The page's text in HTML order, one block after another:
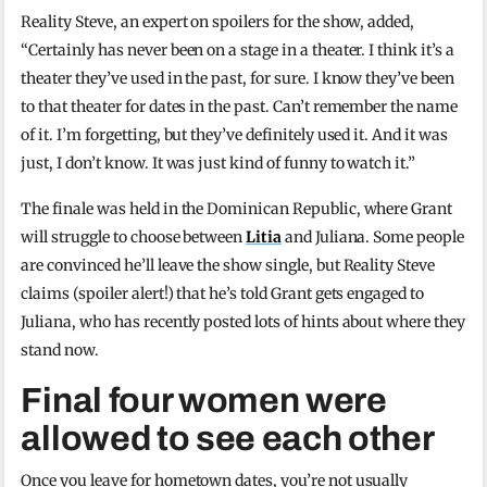
Reality Steve, an expert on spoilers for the show, added,
“Certainly has never been on a stage in a theater. I think it’s a
theater they’ve used in the past, for sure. I know they’ve been
to that theater for dates in the past. Can’t remember the name
of it. I’m forgetting, but they’ve definitely used it. And it was
just, I don’t know. It was just kind of funny to watch it.”
The finale was held in the Dominican Republic, where Grant
will struggle to choose betweenLitiaand Juliana. Some people
are convinced he’ll leave the show single, but Reality Steve
claims (spoiler alert!) that he’s told Grant gets engaged to
Juliana, who has recently posted lots of hints about where they
stand now.
Final four women were
allowed to see each other
Once you leave for hometown dates, you’re not usually